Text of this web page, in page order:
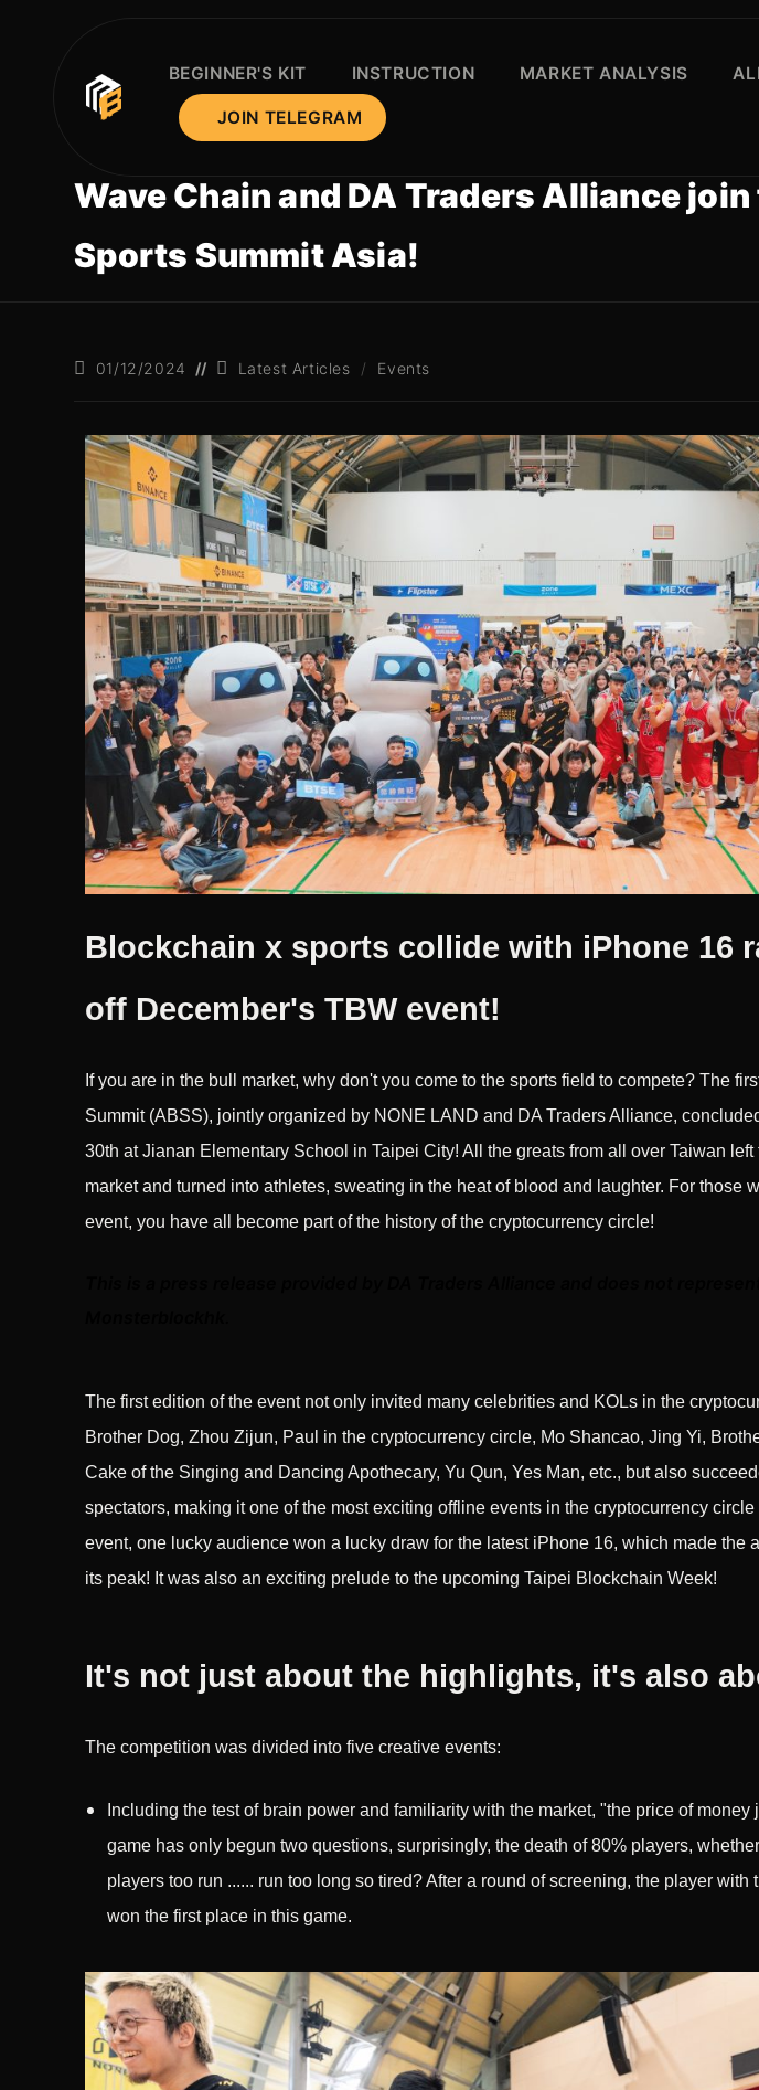
BEGINNER'S KIT INSTRUCTION MARKET ANALYSIS
JOIN TELEGRAM
Wave Chain and DA Traders Alliance
Sports Summit Asia!
01/12/2024 Latest Articles / Events
Blockchain x sports collide with iPhone 16
off December's TBW event!
If you are in the bull market, why don't you come to the sports field to compete? The
Summit (ABSS), jointly organized by NONE LAND and DA Traders Alliance,
30th at Jianan Elementary School in Taipei City! All the greats from all over Taiwan
market and turned into athletes, sweating in the heat of blood and laughter. For those
event, you have all become part of the history of the cryptocurrency circle!
The first edition of the event not only invited many celebrities and KOLs in the
Brother Dog, Zhou Zijun, Paul in the cryptocurrency circle, Mo Shancao, Jing Yi,
Cake of the Singing and Dancing Apothecary, Yu Qun, Yes Man, etc., but also
spectators, making it one of the most exciting offline events in the cryptocurrency circle
event, one lucky audience won a lucky draw for the latest iPhone 16, which made the
its peak! It was also an exciting prelude to the upcoming Taipei Blockchain Week!
It's not just about the highlights, it's also
The competition was divided into five creative events:
Including the test of brain power and familiarity with the market, "the price of
game has only begun two questions, surprisingly, the death of 80% players,
players too run ...... run too long so tired? After a round of screening, the player
won the first place in this game.